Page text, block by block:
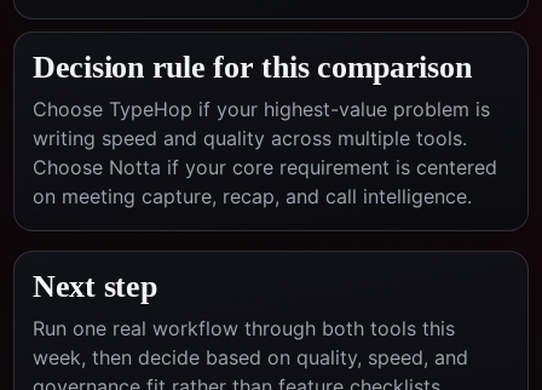
Decision rule for this comparison
Choose TypeHop if your highest-value problem is
writing speed and quality across multiple tools.
Choose Notta if your core requirement is centered
on meeting capture, recap, and call intelligence.
Next step
Run one real workflow through both tools this
week, then decide based on quality, speed, and